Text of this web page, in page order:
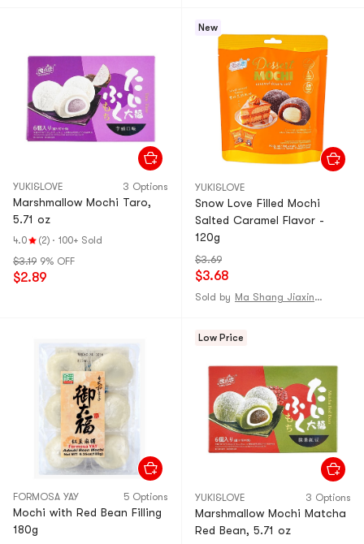
YUKI&LOVE 3 Options
Marshmallow Mochi Taro,
5.71 oz
4.0 (2) · 100+ Sold
$3.19 9% OFF
$2.89
New
YUKI&LOVE
Snow Love Filled Mochi
Salted Caramel Flavor -
120g
$3.69
$3.68
Sold by Ma Shang Jiaxing Mall
FORMOSA YAY 5 Options
Mochi with Red Bean Filling
180g
Low Price
YUKI&LOVE 3 Options
Marshmallow Mochi Matcha
Red Bean, 5.71 oz